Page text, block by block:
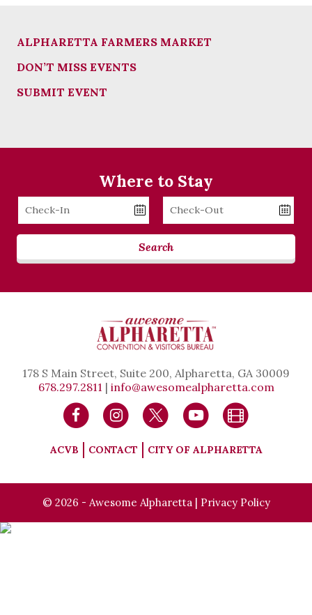
ALPHARETTA FARMERS MARKET
DON’T MISS EVENTS
SUBMIT EVENT
Where to Stay
Checkin
Date
Checkout
Date
Search
178 S Main Street, Suite 200, Alpharetta, GA 30009
678.297.2811 | info@awesomealpharetta.com
ACVB CONTACT CITY OF ALPHARETTA
© 2026 - Awesome Alpharetta | Privacy Policy